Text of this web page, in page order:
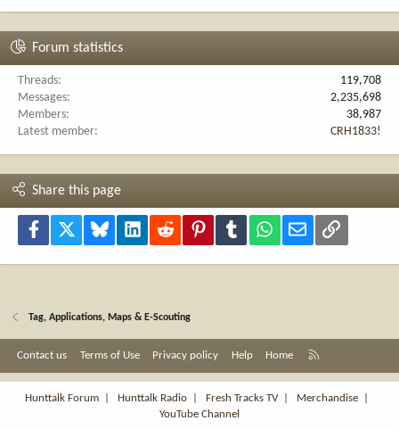
Forum statistics
Threads
119,708
Messages
2,235,698
Members
38,987
Latest member
CRH1833!
Share this page
Facebook Bluesky LinkedInReddit PinterestTumblr WhatsApp
Email Link
Tag, Applications, Maps & E-Scouting
Contact us Terms of Use Privacy policy Help Home
S
Hunttalk Forum
Hunttalk Radio Fresh Tracks TV| Merchandise
YouTube Channel